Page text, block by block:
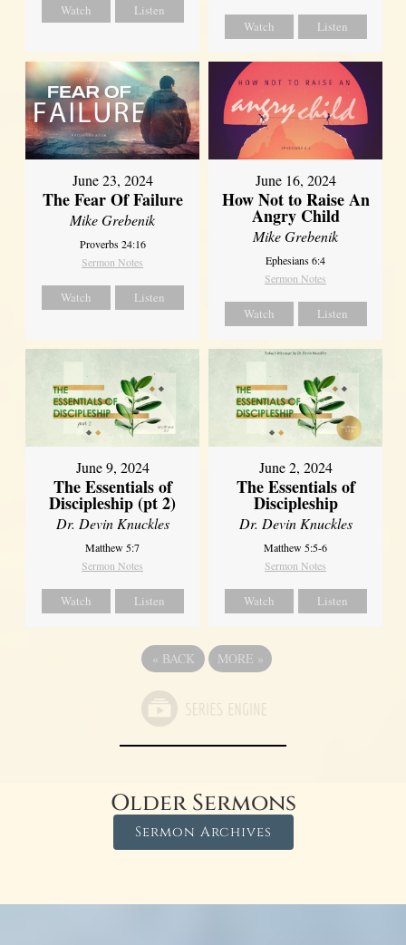
Watch Listen
Watch Listen
June 23, 2024
The Fear Of Failure
Mike Grebenik
Proverbs 24:16
Sermon Notes
Watch Listen
June 16, 2024
How Not to Raise An
Angry Child
Mike Grebenik
Ephesians 6:4
Sermon Notes
Watch Listen
June 9, 2024
The Essentials of
Discipleship (pt 2)
Dr. Devin Knuckles
Matthew 5:7
Sermon Notes
Watch Listen
June 2, 2024
The Essentials of
Discipleship
Dr. Devin Knuckles
Matthew 5:5-6
Sermon Notes
Watch Listen
« BACK MORE »
Older Sermons
Sermon Archives